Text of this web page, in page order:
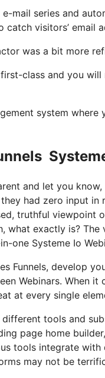
mail series and
visitors’ email
was a bit more
class and you
system
and let you
had zero input in
truthful viewpoint
what exactly is?
one Systeme Io
Funnels, develop
Webinars. When
at every single
different tools and
page home
tools integrate
may not be